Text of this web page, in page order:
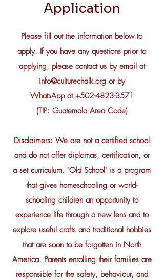
Application
Please fill out the information below to
apply. If you have any questions prior to
applying, please contact us by email at
info@culturechalk.org or by
WhatsApp at +502-4823-3571
(TIP: Guatemala Area Code)
Disclaimers: We are not a certified school
and do not offer diplomas, certification, or
a set curriculum. "Old School" is a program
that gives homeschooling or world-
schooling children an opportunity to
experience life through a new lens and to
explore useful crafts and traditional hobbies
that are soon to be forgotten in North
America. Parents enrolling their families are
responsible for the safety, behaviour, and